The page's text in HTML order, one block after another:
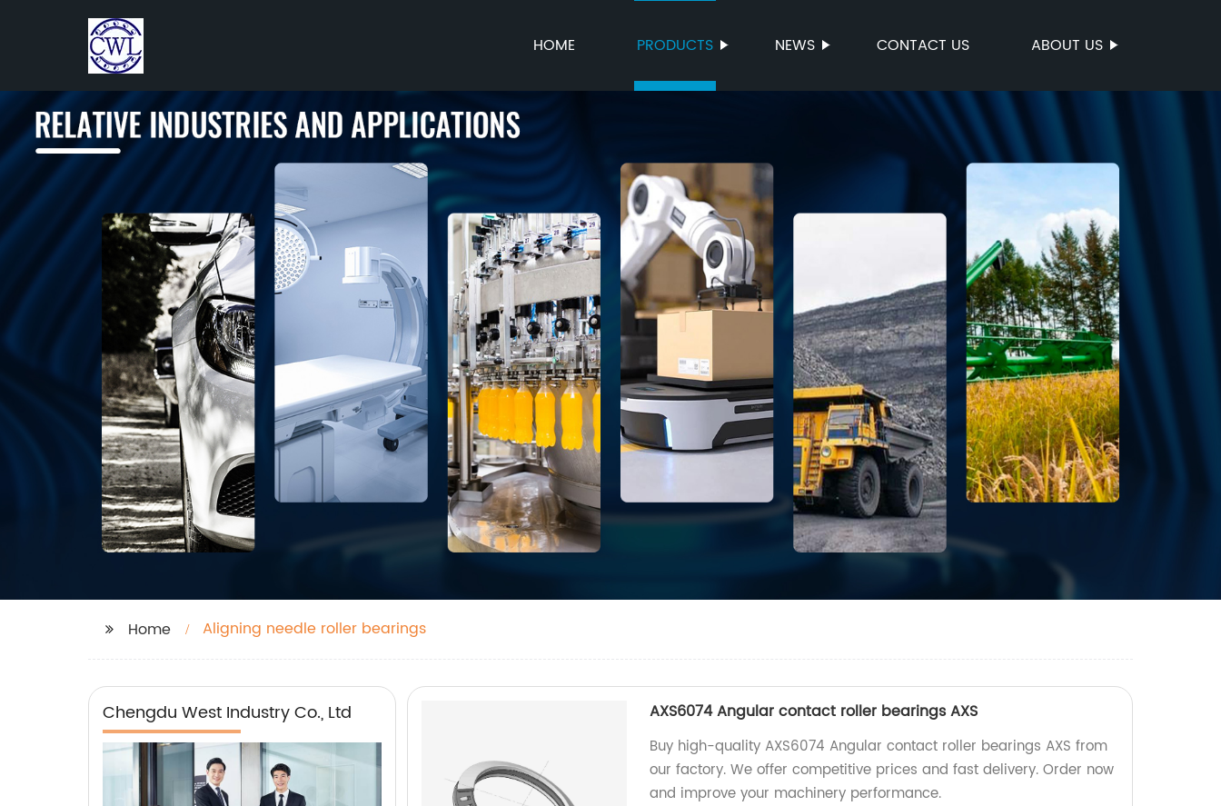
HOME PRODUCTS NEWS CONTACT US ABOUT US
Home Aligning needle roller bearings
Chengdu West Industry Co., Ltd AXS6074 Angular contact roller bearings AXS
Buy high-quality AXS6074 Angular contact roller bearings AXS from
our factory. We offer competitive prices and fast delivery. Order now
and improve your machinery performance.